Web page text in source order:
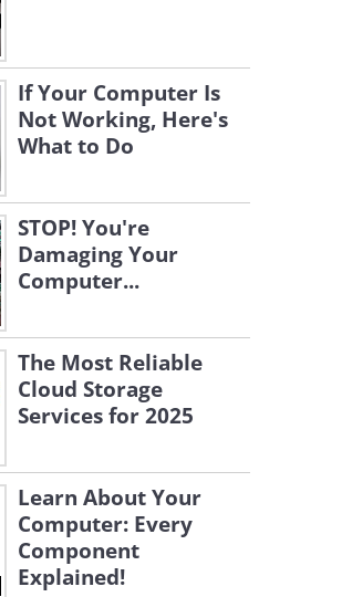
If Your Computer Is
Not Working, Here's
What to Do
STOP! You're
Damaging Your
Computer...
The Most Reliable
Cloud Storage
Services for 2025
Learn About Your
Computer: Every
Component
Explained!